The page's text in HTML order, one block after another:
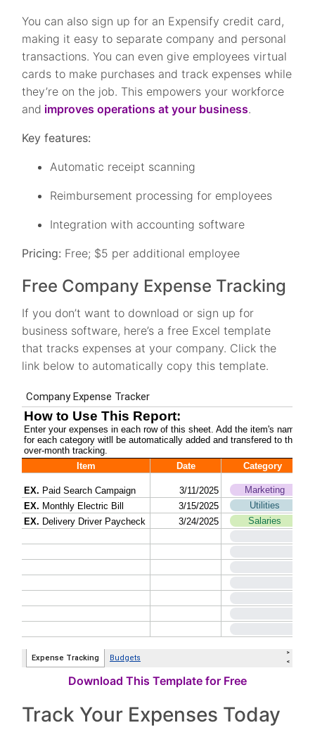
You can also sign up for an Expensify credit card,
making it easy to separate company and personal
transactions. You can even give employees virtual
cards to make purchases and track expenses while
they’re on the job. This empowers your workforce
and improves operations at your business.
Key features:
Automatic receipt scanning
Reimbursement processing for employees
Integration with accounting software
Pricing: Free; $5 per additional employee
Free Company Expense Tracking
If you don’t want to download or sign up for
business software, here’s a free Excel template
that tracks expenses at your company. Click the
link below to automatically copy this template.
Download This Template for Free
Track Your Expenses Today